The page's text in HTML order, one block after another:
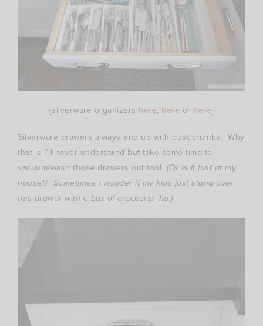
{silverware organizers here, here or here}
Silverware drawers always end up with dust/crumbs. Why
that is I’ll never understand but take some time to
vacuum/wash those drawers out too! (Or is it just at my
house!? Sometimes I wonder if my kids just stand over
this drawer with a box of crackers! ha.)